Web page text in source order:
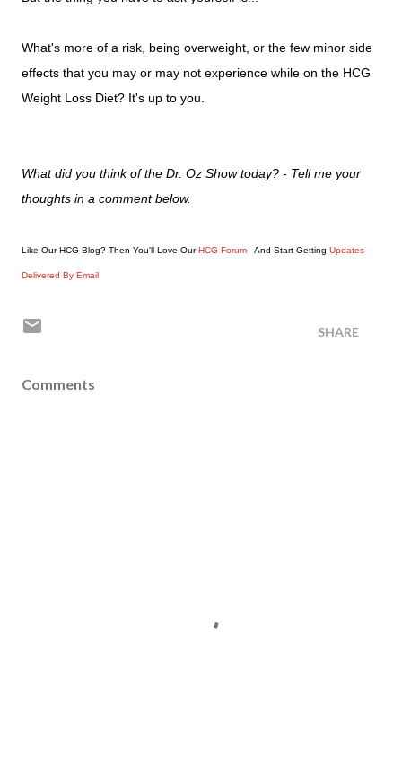
What's more of a risk, being overweight, or the few minor side
effects that you may or may not experience while on the HCG
Weight Loss Diet? It's up to you.
What did you think of the Dr. Oz Show today? - Tell me your
thoughts in a comment below.
Like Our HCG Blog? Then You'll Love OurHCG Forum - And Start Getting Updates
Delivered By Email
SHARE
Comments